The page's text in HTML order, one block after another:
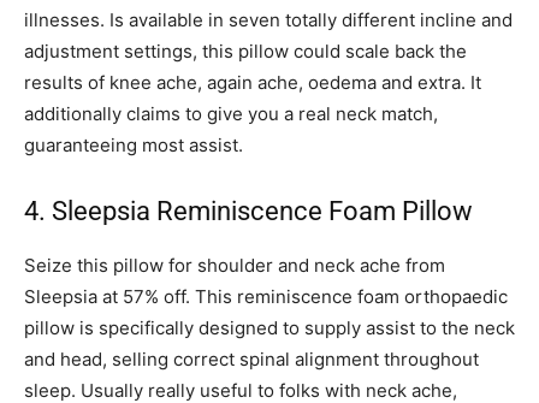
illnesses. Is available in seven totally different incline and
adjustment settings, this pillow could scale back the
results of knee ache, again ache, oedema and extra. It
additionally claims to give you a real neck match,
guaranteeing most assist.
4. Sleepsia Reminiscence Foam Pillow
Seize this pillow for shoulder and neck ache from
Sleepsia at 57% off. This reminiscence foam orthopaedic
pillow is specifically designed to supply assist to the neck
and head, selling correct spinal alignment throughout
sleep. Usually really useful to folks with neck ache,